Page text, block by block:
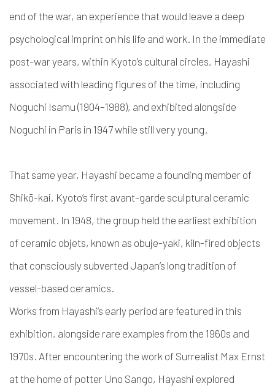
end of the war, an experience that would leave a deep
psychological imprint on his life and work. In the immediate
post-war years, within Kyoto’s cultural circles, Hayashi
associated with leading figures of the time, including
Noguchi Isamu (1904–1988), and exhibited alongside
Noguchi in Paris in 1947 while still very young.
That same year, Hayashi became a founding member of
Shikō-kai, Kyoto’s first avant-garde sculptural ceramic
movement. In 1948, the group held the earliest exhibition
of ceramic objets, known as obuje-yaki, kiln-fired objects
that consciously subverted Japan’s long tradition of
vessel-based ceramics.
Works from Hayashi’s early period are featured in this
exhibition, alongside rare examples from the 1960s and
1970s. After encountering the work of Surrealist Max Ernst
at the home of potter Uno Sango, Hayashi explored